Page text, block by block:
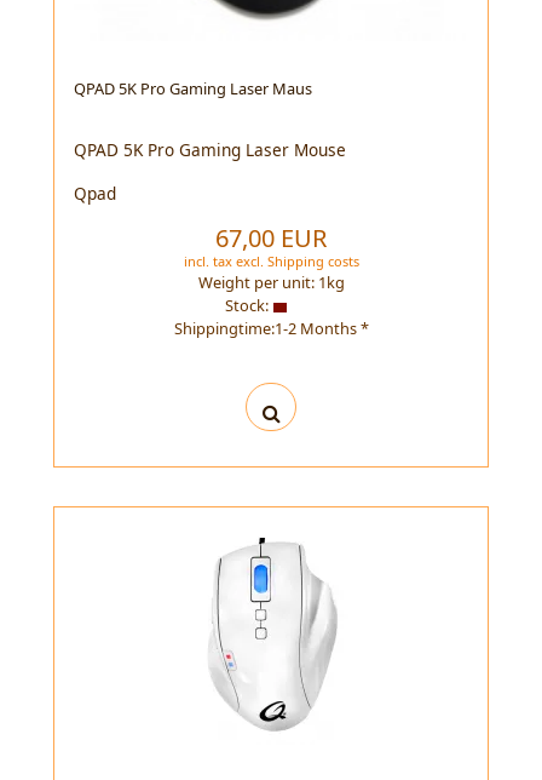
QPAD 5K Pro Gaming Laser Maus
QPAD 5K Pro Gaming Laser Mouse
Qpad
67,00 EUR
incl. taxexcl. Shipping costs
Weight per unit: 1kg
Stock:
Shippingtime:1-2 Months *